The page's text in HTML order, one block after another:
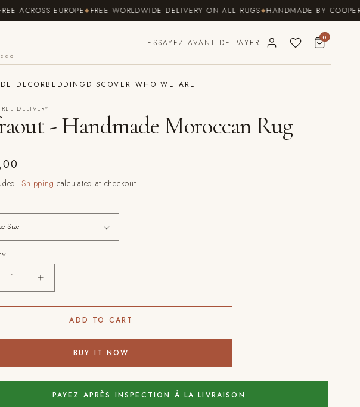
EUROPE FREE WORLDWIDE DELIVERY ON ALL RUGS HANDMADE BY
ESSAYEZ AVANT DE PAYER
0
DECORBEDDING DISCOVER WHO WE ARE
DELIVERY
- Handmade Moroccan Rug
Shipping calculated at checkout.
Increase
quantity
for
Tafraout
-
Moroccan
Rug
ADD TO CART
BUY IT NOW
PAYEZ APRÈS INSPECTION À LA LIVRAISON